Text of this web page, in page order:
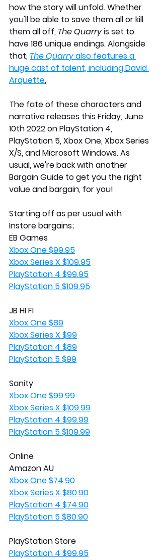
how the story will unfold. Whether
you'll be able to save them all or kill
them all off, The Quarry is set to
have 186 unique endings. Alongside
that, The Quarry also features a
huge cast of talent, including David
Arquette.
The fate of these characters and
narrative releases this Friday, June
10th 2022 on PlayStation 4,
PlayStation 5, Xbox One, Xbox Series
X/S, and Microsoft Windows. As
usual, we're back with another
Bargain Guide to get you the right
value and bargain, for you!
Starting off as per usual with
Instore bargains;
EB Games
Xbox One $99.95
Xbox Series X $109.95
PlayStation 4 $99.95
PlayStation 5 $109.95
JB HI FI
Xbox One $89
Xbox Series X $99
PlayStation 4 $89
PlayStation 5 $99
Sanity
Xbox One $99.99
Xbox Series X $109.99
PlayStation 4 $99.99
PlayStation 5 $109.99
Online
Amazon AU
Xbox One $74.90
Xbox Series X $80.90
PlayStation 4 $74.90
PlayStation 5 $80.90
PlayStation Store
PlayStation 4 $99.95